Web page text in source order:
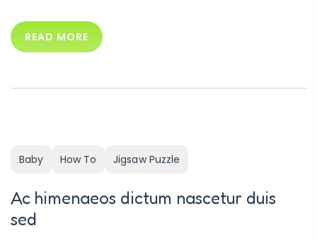
READ MORE
Baby How To Jigsaw Puzzle
Ac himenaeos dictum nascetur duis
sed